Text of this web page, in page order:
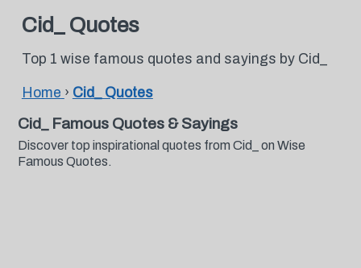
Cid_ Quotes
Top 1 wise famous quotes and sayings by Cid_
Home › Cid_ Quotes
Cid_ Famous Quotes & Sayings
Discover top inspirational quotes from Cid_ on Wise
Famous Quotes.